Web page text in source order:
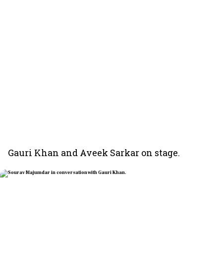
Gauri Khan and Aveek Sarkar on stage.